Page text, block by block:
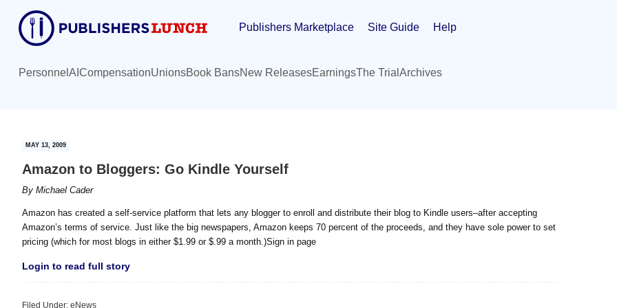
content
primary
sidebar
Publishers Marketplace Site Guide Help
Personnel AI CompensationUnionsBook BansNew ReleasesEarningsThe Trial Archives
MAY 13, 2009
Amazon to Bloggers: Go Kindle Yourself
By Michael Cader
Amazon has created a self-service platform that lets any blogger to enroll and distribute their blog to Kindle users–after accepting
Amazon’s terms of service. Just like the big newspapers, Amazon keeps 70 percent of the proceeds, and they have sole power to set
pricing (which for most blogs in either $1.99 or $.99 a month.)Sign in page
Login to read full story
Filed Under: eNews